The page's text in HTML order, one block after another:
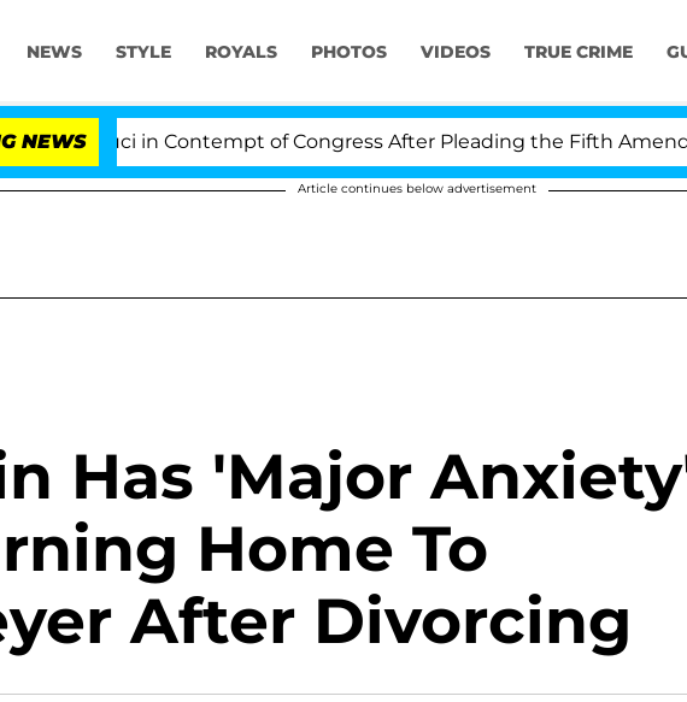
NEWS STYLE ROYALS PHOTOS VIDEOS TRUE CRIME
NEWS
Fauci in Contempt of Congress After Pleading the Fifth
Article continues below advertisement
Has 'Major
Home To
After Divorcing